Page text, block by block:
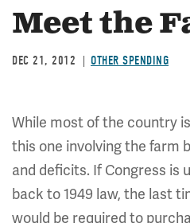
Meet the
DEC 21, 2012 OTHER SPENDING
While most of the country
this one involving the farm
and deficits. If Congress is
back to 1949 law, the last
would be required to